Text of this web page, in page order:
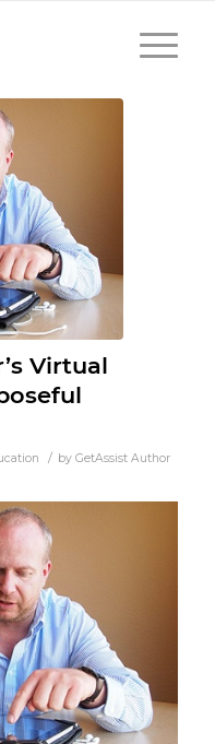
Virtual
/ by GetAssist Author